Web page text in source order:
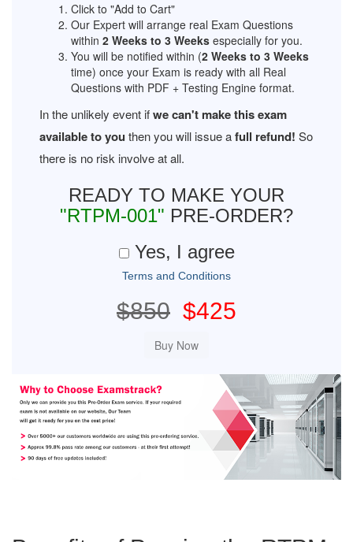
Click to "Add to Cart"
Our Expert will arrange real Exam Questions
within 2 Weeks to 3 Weeks especially for you.
You will be notified within (2 Weeks to 3 Weeks
time) once your Exam is ready with all Real
Questions with PDF + Testing Engine format.
In the unlikely event ifwe can't make this exam
available to you then you will issue afull refund! So
there is no risk involve at all.
READY TO MAKE YOUR
"RTPM-001" PRE-ORDER?
Yes, I agree
Terms and Conditions
$850 $425